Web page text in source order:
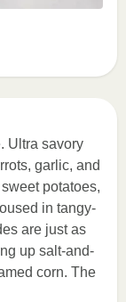
Ultra savory
garlic, and
potatoes,
in tangy-
are just as
up salt-and-
corn. The